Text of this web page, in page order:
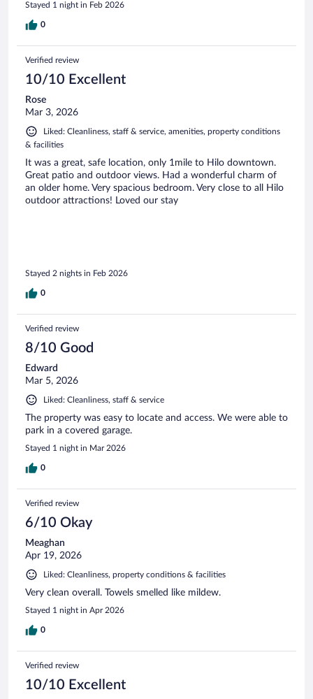
Stayed 1 night in Feb 2026
0
Verified review
10/10 Excellent
Rose
Mar 3, 2026
Liked: Cleanliness, staff & service, amenities, property conditions
& facilities
It was a great, safe location, only 1mile to Hilo downtown.
Great patio and outdoor views. Had a wonderful charm of
an older home. Very spacious bedroom. Very close to all Hilo
outdoor attractions! Loved our stay
Stayed 2 nights in Feb 2026
0
Verified review
8/10 Good
Edward
Mar 5, 2026
Liked: Cleanliness, staff & service
The property was easy to locate and access. We were able to
park in a covered garage.
Stayed 1 night in Mar 2026
0
Verified review
6/10 Okay
Meaghan
Apr 19, 2026
Liked: Cleanliness, property conditions & facilities
Very clean overall. Towels smelled like mildew.
Stayed 1 night in Apr 2026
0
Verified review
10/10 Excellent